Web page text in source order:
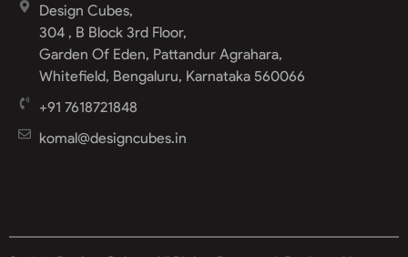
Design Cubes,
304 , B Block 3rd Floor,
Garden Of Eden, Pattandur Agrahara,
Whitefield, Bengaluru, Karnataka 560066
+91 7618721848
komal@designcubes.in